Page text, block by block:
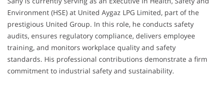
Environment (HSE) at United Aygaz LPG Limited, part of the
prestigious United Group. In this role, he conducts safety
audits, ensures regulatory compliance, delivers employee
training, and monitors workplace quality and safety
standards. His professional contributions demonstrate a firm
commitment to industrial safety and sustainability.